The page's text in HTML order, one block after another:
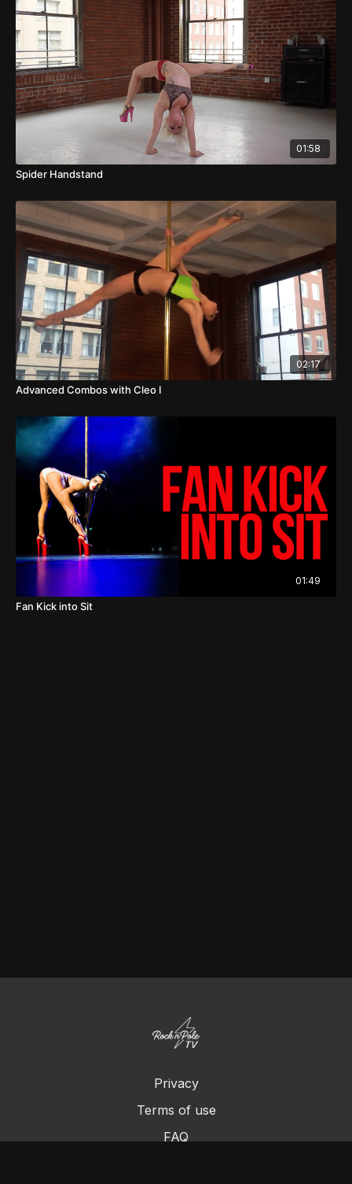
01:58
Spider Handstand
02:17
Advanced Combos with Cleo I
01:49
Fan Kick into Sit
Privacy
Terms of use
FAQ